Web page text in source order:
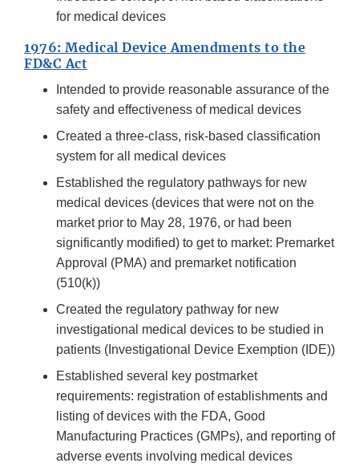
for medical devices
1976: Medical Device Amendments to the
FD&C Act
Intended to provide reasonable assurance of the
safety and effectiveness of medical devices
Created a three-class, risk-based classification
system for all medical devices
Established the regulatory pathways for new
medical devices (devices that were not on the
market prior to May 28, 1976, or had been
significantly modified) to get to market: Premarket
Approval (PMA) and premarket notification
(510(k))
Created the regulatory pathway for new
investigational medical devices to be studied in
patients (Investigational Device Exemption (IDE))
Established several key postmarket
requirements: registration of establishments and
listing of devices with the FDA, Good
Manufacturing Practices (GMPs), and reporting of
adverse events involving medical devices